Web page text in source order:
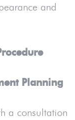
and
Planning
a consultation